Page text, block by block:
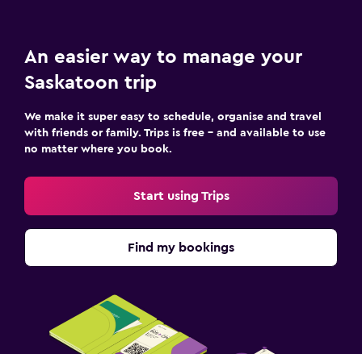
An easier way to manage your
Saskatoon trip
We make it super easy to schedule, organise and travel
with friends or family. Trips is free – and available to use
no matter where you book.
Start using Trips
Find my bookings